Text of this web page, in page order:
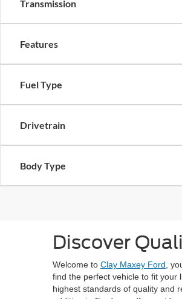
Transmission
Features
Fuel Type
Drivetrain
Body Type
Discover
Welcome to Clay Maxey Ford,
find the perfect vehicle to fit your
highest standards of quality and